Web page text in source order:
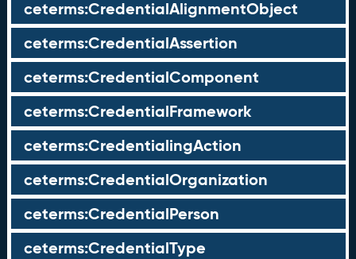
ceterms:CredentialAlignmentObject
ceterms:CredentialAssertion
ceterms:CredentialComponent
ceterms:CredentialFramework
ceterms:CredentialingAction
ceterms:CredentialOrganization
ceterms:CredentialPerson
ceterms:CredentialType